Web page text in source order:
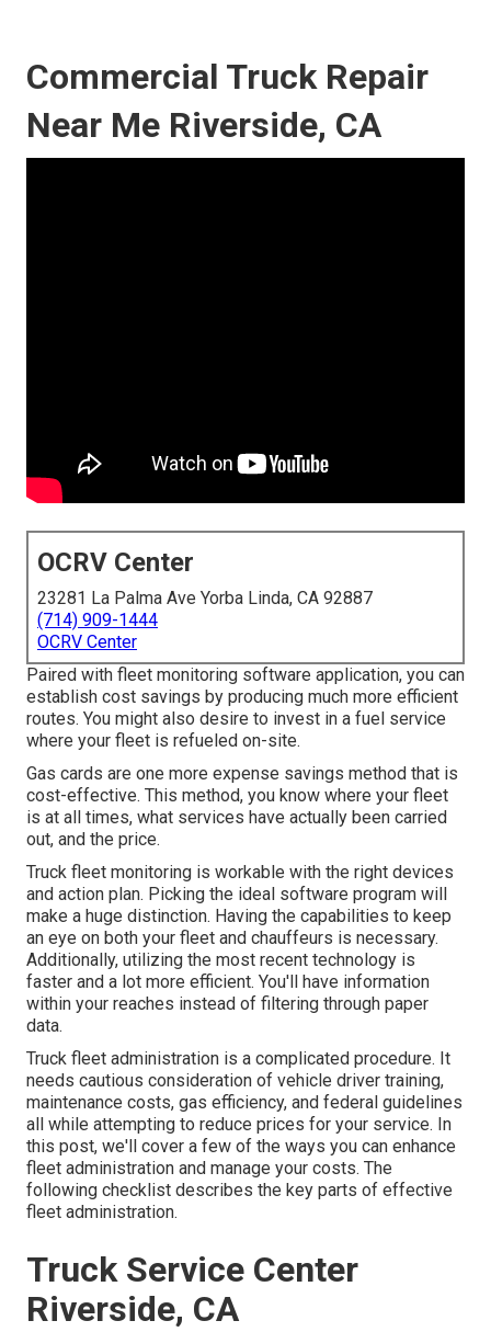
Commercial Truck Repair
Near Me Riverside, CA
OCRV Center
23281 La Palma Ave Yorba Linda, CA 92887
(714) 909-1444
OCRV Center
Paired with fleet monitoring software application, you can
establish cost savings by producing much more efficient
routes. You might also desire to invest in a fuel service
where your fleet is refueled on-site.
Gas cards are one more expense savings method that is
cost-effective. This method, you know where your fleet
is at all times, what services have actually been carried
out, and the price.
Truck fleet monitoring is workable with the right devices
and action plan. Picking the ideal software program will
make a huge distinction. Having the capabilities to keep
an eye on both your fleet and chauffeurs is necessary.
Additionally, utilizing the most recent technology is
faster and a lot more efficient. You'll have information
within your reaches instead of filtering through paper
data.
Truck fleet administration is a complicated procedure. It
needs cautious consideration of vehicle driver training,
maintenance costs, gas efficiency, and federal guidelines
all while attempting to reduce prices for your service. In
this post, we'll cover a few of the ways you can enhance
fleet administration and manage your costs. The
following checklist describes the key parts of effective
fleet administration.
Truck Service Center
Riverside, CA